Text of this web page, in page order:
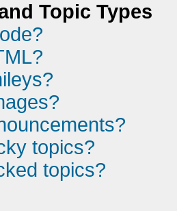
Topic Types
topics?
topics?